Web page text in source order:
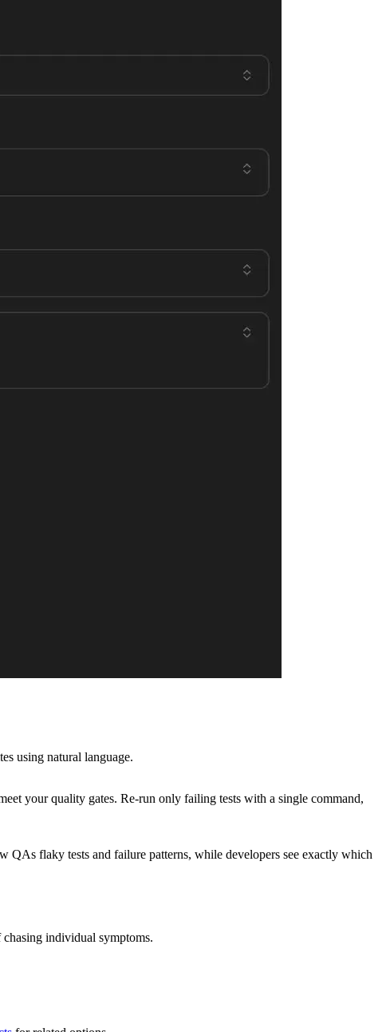
using natural language.
your quality gates. Re-run only failing tests with a single command,
QAs flaky tests and failure patterns, while developers see exactly which
individual symptoms.